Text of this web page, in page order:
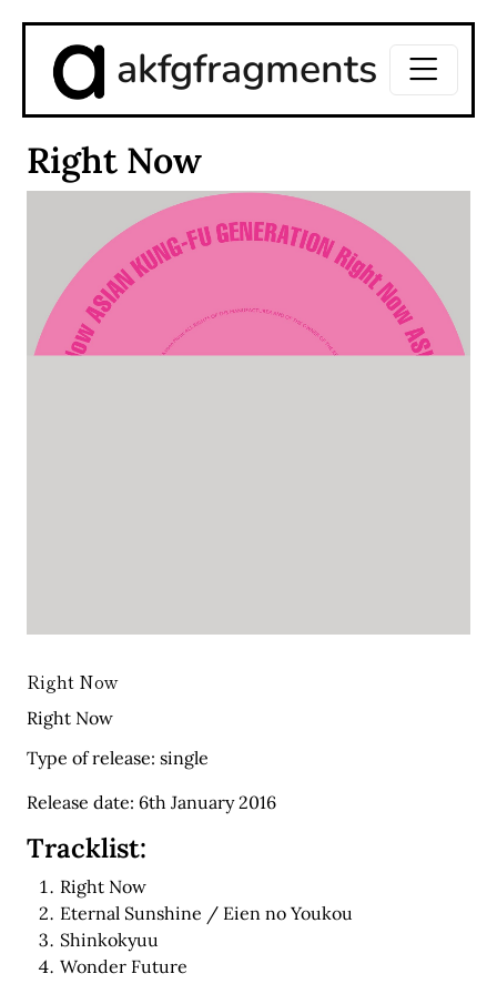
akfgfragments
Right Now
Right Now
Right Now
Type of release: single
Release date: 6th January 2016
Tracklist:
Right Now
Eternal Sunshine / Eien no Youkou
Shinkokyuu
Wonder Future